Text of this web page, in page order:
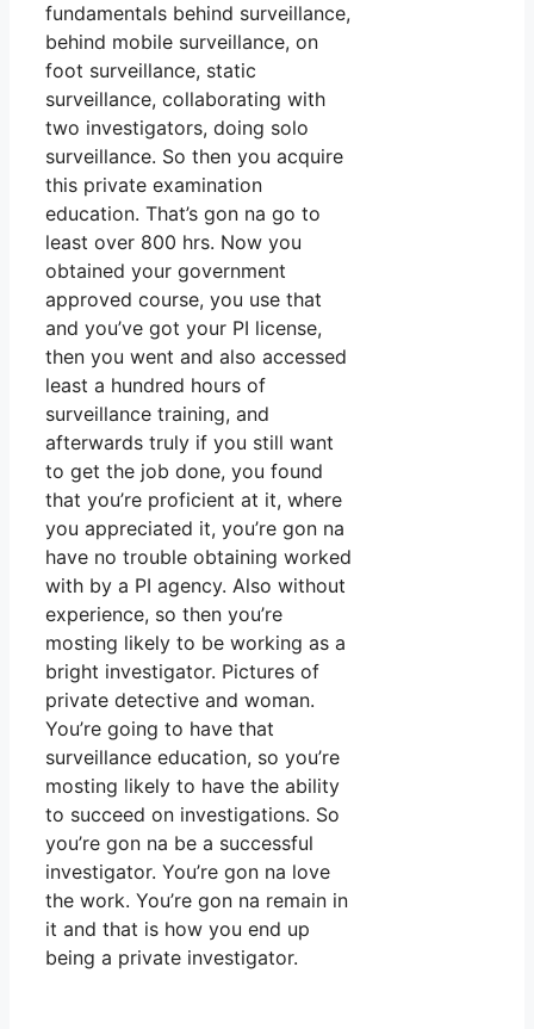
fundamentals behind surveillance,
behind mobile surveillance, on
foot surveillance, static
surveillance, collaborating with
two investigators, doing solo
surveillance. So then you acquire
this private examination
education. That’s gon na go to
least over 800 hrs. Now you
obtained your government
approved course, you use that
and you’ve got your PI license,
then you went and also accessed
least a hundred hours of
surveillance training, and
afterwards truly if you still want
to get the job done, you found
that you’re proficient at it, where
you appreciated it, you’re gon na
have no trouble obtaining worked
with by a PI agency. Also without
experience, so then you’re
mosting likely to be working as a
bright investigator. Pictures of
private detective and woman.
You’re going to have that
surveillance education, so you’re
mosting likely to have the ability
to succeed on investigations. So
you’re gon na be a successful
investigator. You’re gon na love
the work. You’re gon na remain in
it and that is how you end up
being a private investigator.